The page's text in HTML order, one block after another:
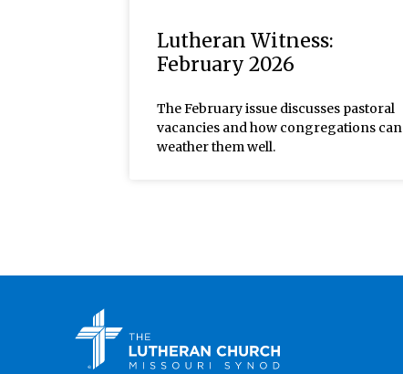
Lutheran Witness:
February 2026
The February issue discusses pastoral
vacancies and how congregations can
weather them well.